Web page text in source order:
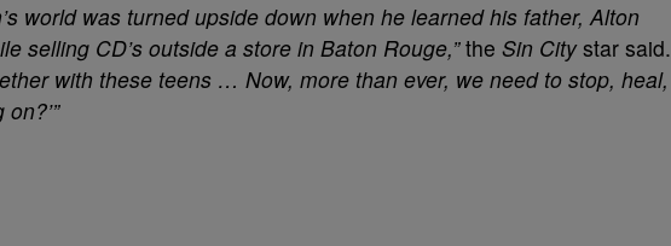
world was turned upside down when he learned his father, Alton
selling CD’s outside a store in Baton Rouge,”the Sin Citystar said.
with these teens … Now, more than ever, we need to stop, heal,